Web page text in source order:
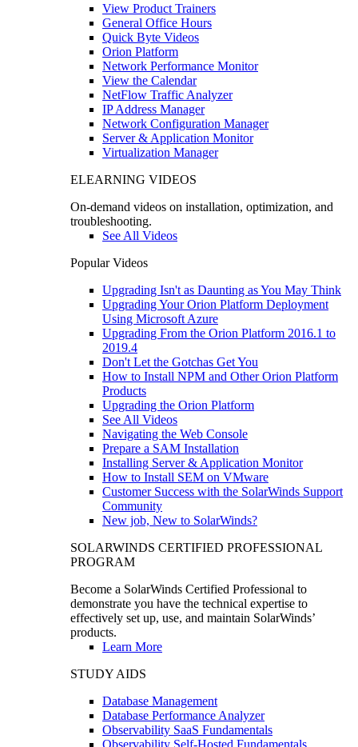
View Product Trainers
General Office Hours
Quick Byte Videos
Orion Platform
Network Performance Monitor
View the Calendar
NetFlow Traffic Analyzer
IP Address Manager
Network Configuration Manager
Server & Application Monitor
Virtualization Manager
ELEARNING VIDEOS
On-demand videos on installation, optimization, and
troubleshooting.
See All Videos
Popular Videos
Upgrading Isn't as Daunting as You May Think
Upgrading Your Orion Platform Deployment
Using Microsoft Azure
Upgrading From the Orion Platform 2016.1 to
2019.4
Don't Let the Gotchas Get You
How to Install NPM and Other Orion Platform
Products
Upgrading the Orion Platform
See All Videos
Navigating the Web Console
Prepare a SAM Installation
Installing Server & Application Monitor
How to Install SEM on VMware
Customer Success with the SolarWinds Support
Community
New job, New to SolarWinds?
SOLARWINDS CERTIFIED PROFESSIONAL
PROGRAM
Become a SolarWinds Certified Professional to
demonstrate you have the technical expertise to
effectively set up, use, and maintain SolarWinds’
products.
Learn More
STUDY AIDS
Database Management
Database Performance Analyzer
Observability SaaS Fundamentals
Observability Self-Hosted Fundamentals